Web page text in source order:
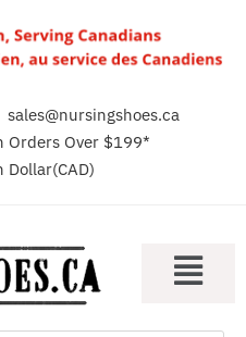
sales@nursingshoes.ca
Orders Over $199*
Dollar(CAD)